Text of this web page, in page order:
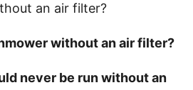
an air filter?
without an air filter?
never be run without an